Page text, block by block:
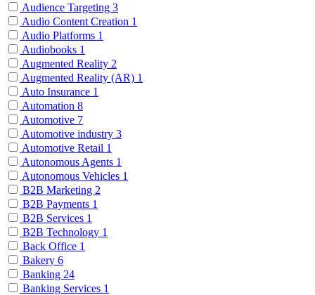
Audience Targeting 3
Audio Content Creation 1
Audio Platforms 1
Audiobooks 1
Augmented Reality 2
Augmented Reality (AR) 1
Auto Insurance 1
Automation 8
Automotive 7
Automotive industry 3
Automotive Retail 1
Autonomous Agents 1
Autonomous Vehicles 1
B2B Marketing 2
B2B Payments 1
B2B Services 1
B2B Technology 1
Back Office 1
Bakery 6
Banking 24
Banking Services 1